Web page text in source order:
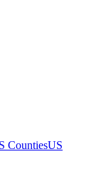
CountiesUS